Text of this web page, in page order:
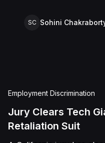
San Bernardino.
and subsequently
Shields asserted
battery, intentional
SC Sohini
Employment Discrimination
Jury Clears Tech
Retaliation Suit